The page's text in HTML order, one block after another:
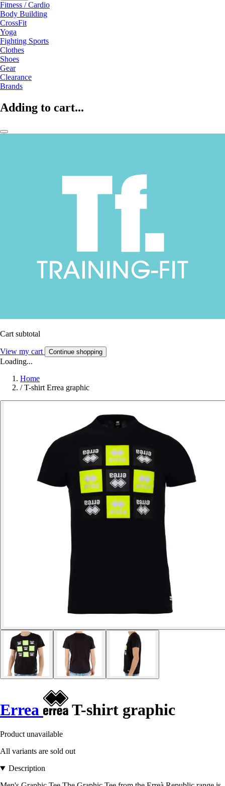
Fitness / Cardio
Body Building
CrossFit
Yoga
Fighting Sports
Clothes
Shoes
Gear
Clearance
Brands
Adding to cart...
Cart subtotal
View my cart Continue shopping
Loading...
Home
/ T-shirt Errea graphic
Errea T-shirt graphic
Product unavailable
All variants are sold out
Description